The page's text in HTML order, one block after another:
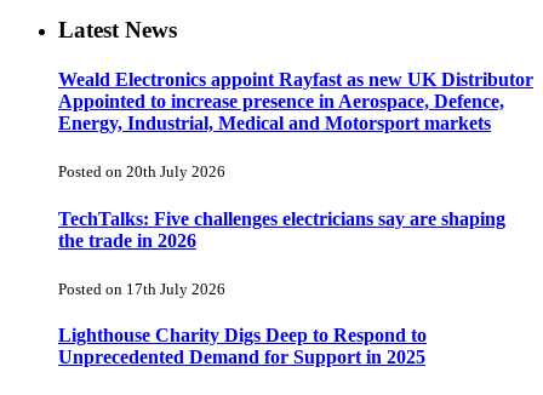
Latest News
Weald Electronics appoint Rayfast as new UK Distributor
Appointed to increase presence in Aerospace, Defence,
Energy, Industrial, Medical and Motorsport markets
Posted on 20th July 2026
TechTalks: Five challenges electricians say are shaping
the trade in 2026
Posted on 17th July 2026
Lighthouse Charity Digs Deep to Respond to
Unprecedented Demand for Support in 2025